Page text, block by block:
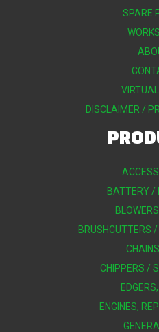
SPARE
DISCLAIMER /
BATTERY /
BRUSHCUTTERS
CHIPPERS /
ENGINES,